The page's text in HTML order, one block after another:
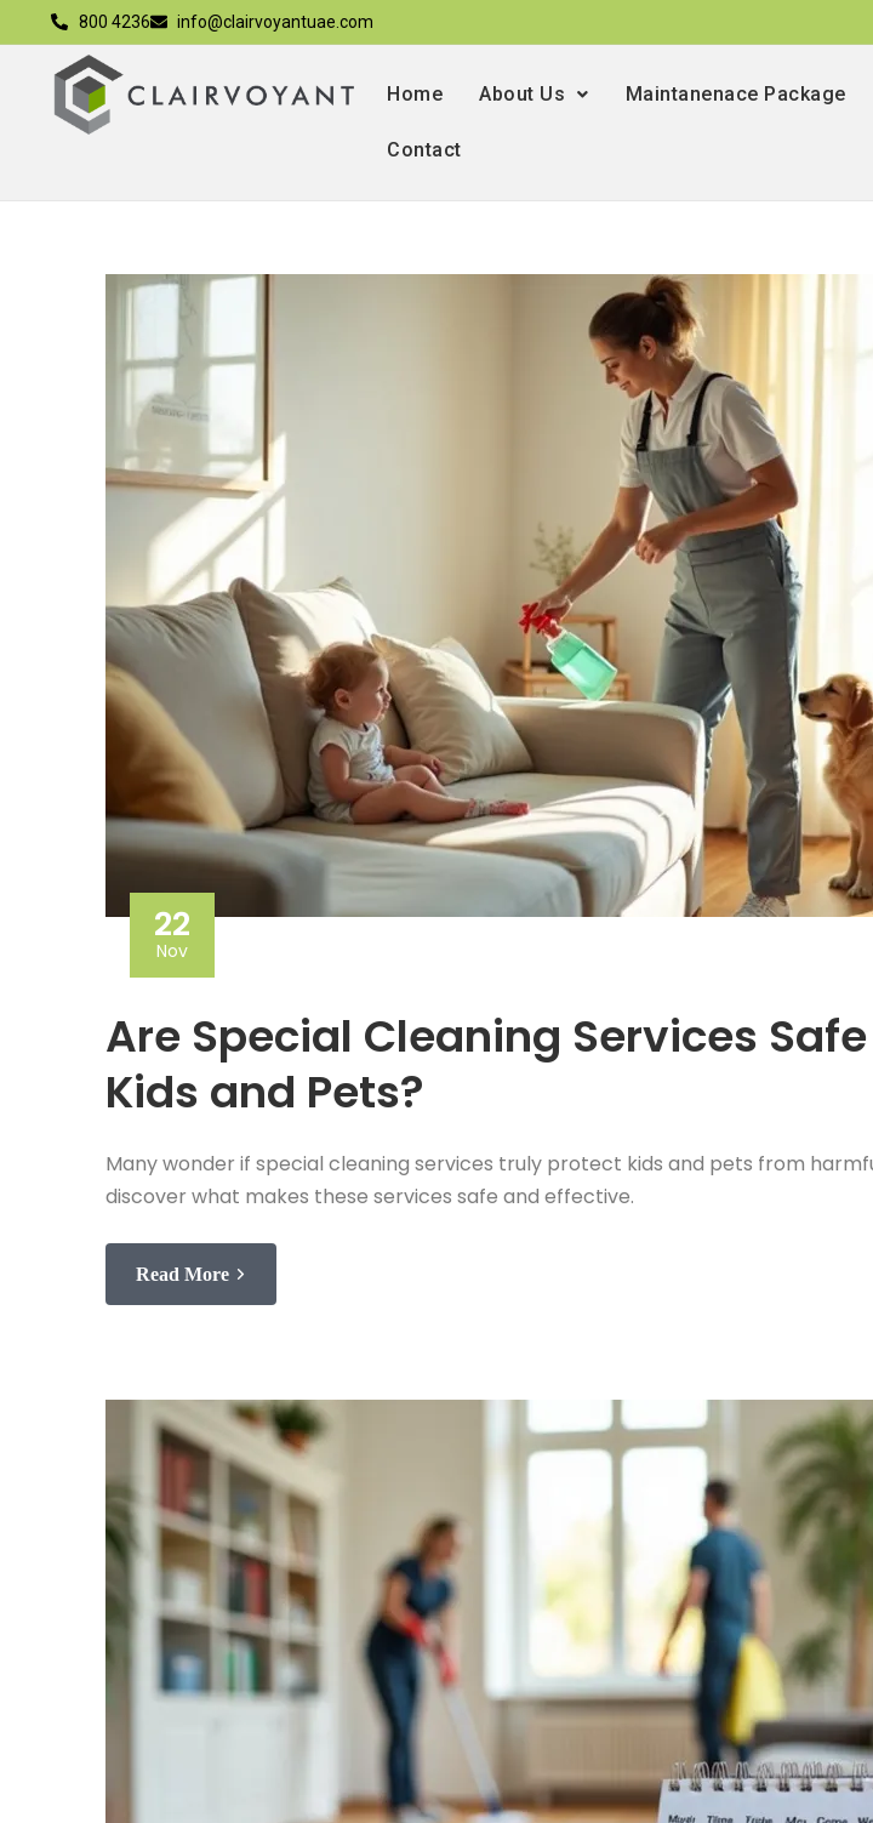
800 4236 info@clairvoyantuae.com
Home About Us Maintanenace Package
Contact
22
Nov
Are Special Cleaning Services
Kids and Pets?
Many wonder if special cleaning services truly protect kids and pets from
discover what makes these services safe and effective.
Read More